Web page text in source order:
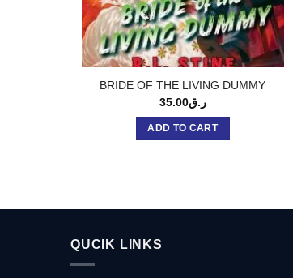
BRIDE OF THE LIVING DUMMY
ر.ق35.00
ADD TO CART
QUCIK LINKS